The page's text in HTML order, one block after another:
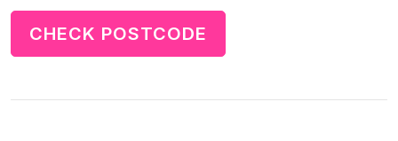
CHECK POSTCODE